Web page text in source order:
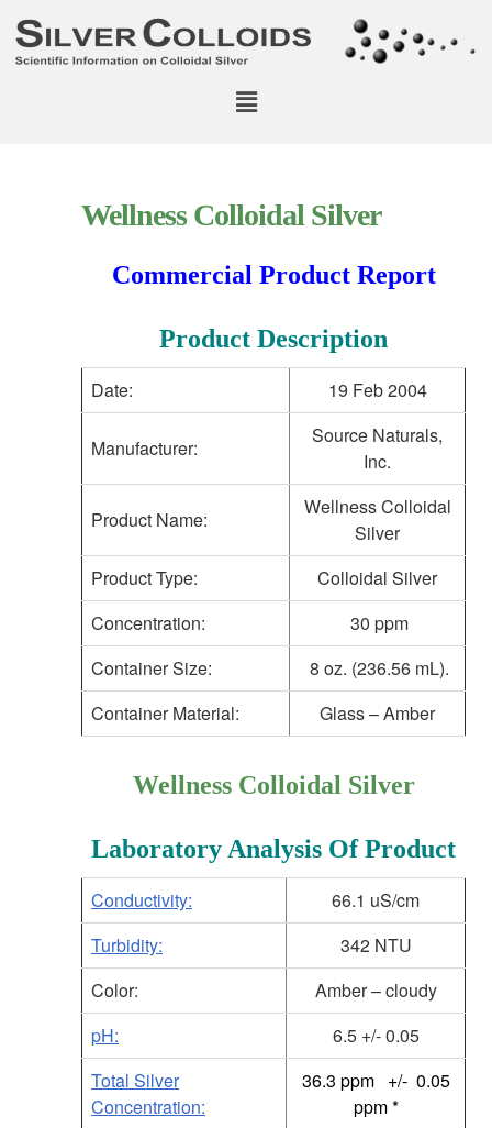
Wellness Colloidal Silver
Commercial Product Report
Product Description
Date: 19 Feb 2004
Manufacturer:
Source Naturals,
Inc.
Product Name:
Wellness Colloidal
Silver
Product Type:
Colloidal Silver
Concentration:
30 ppm
Container Size:
8 oz. (236.56 mL).
Container Material:
Glass – Amber
Wellness Colloidal Silver
Laboratory Analysis Of Product
Conductivity:
66.1 uS/cm
Turbidity:
342 NTU
Color:
Amber – cloudy
pH:
6.5 +/- 0.05
Total Silver
Concentration:
36.3 ppm +/- 0.05
ppm *